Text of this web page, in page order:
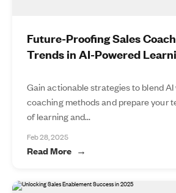
Future-Proofing Sales
Trends in AI-Powered
Gain actionable strategies to blend
coaching methods and prepare your
of learning and...
Feb 28, 2025
Read More